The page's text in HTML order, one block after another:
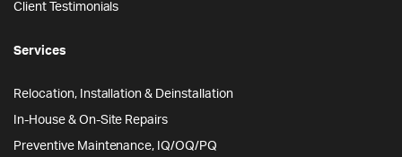
Client Testimonials
Services
Relocation, Installation & Deinstallation
In-House & On-Site Repairs
Preventive Maintenance, IQ/OQ/PQ